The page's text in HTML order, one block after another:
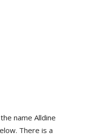
name Alldine
There is a